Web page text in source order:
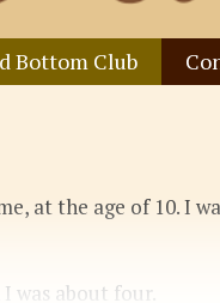
Bottom Club
at the age of 10. I
was about four.